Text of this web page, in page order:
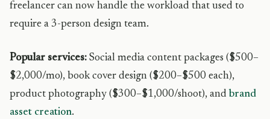
freelancer can now handle the workload that used to
require a 3-person design team.
Popular services: Social media content packages ($500–
$2,000/mo), book cover design ($200–$500 each),
product photography ($300–$1,000/shoot), and brand
asset creation.